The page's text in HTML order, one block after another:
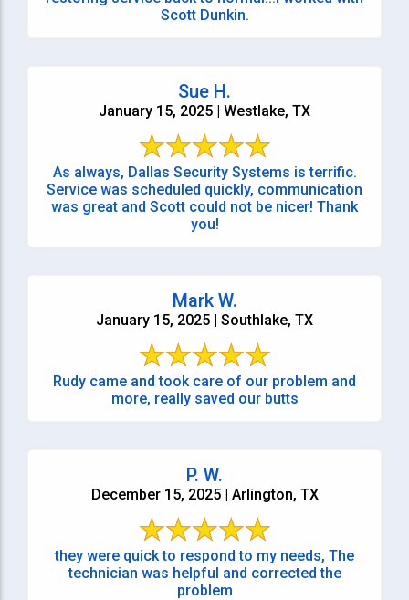
Scott Dunkin.
Sue H.
January 15, 2025 | Westlake, TX
As always, Dallas Security Systems is terrific.
Service was scheduled quickly, communication
was great and Scott could not be nicer! Thank
you!
Mark W.
January 15, 2025 | Southlake, TX
Rudy came and took care of our problem and
more, really saved our butts
P. W.
December 15, 2025 | Arlington, TX
they were quick to respond to my needs, The
technician was helpful and corrected the
problem